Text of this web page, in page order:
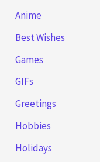
Anime
Best Wishes
Games
GIFs
Greetings
Hobbies
Holidays